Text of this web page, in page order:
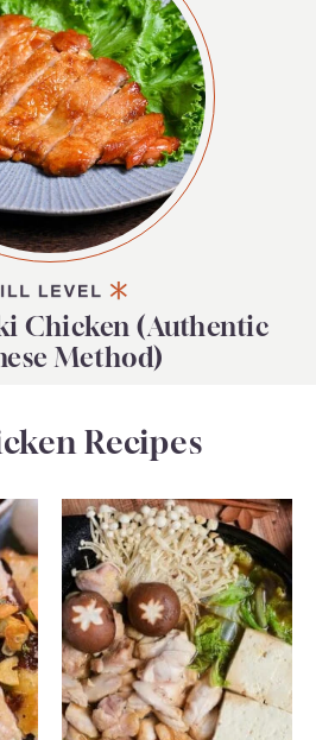
Chicken (Authentic
Method)
Recipes